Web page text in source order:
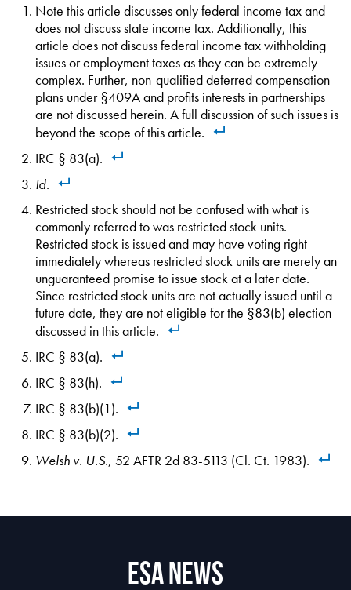
Note this article discusses only federal income tax and
does not discuss state income tax. Additionally, this
article does not discuss federal income tax withholding
issues or employment taxes as they can be extremely
complex. Further, non-qualified deferred compensation
plans under §409A and profits interests in partnerships
are not discussed herein. A full discussion of such issues is
beyond the scope of this article.
IRC § 83(a).
Id.
Restricted stock should not be confused with what is
commonly referred to was restricted stock units.
Restricted stock is issued and may have voting right
immediately whereas restricted stock units are merely an
unguaranteed promise to issue stock at a later date.
Since restricted stock units are not actually issued until a
future date, they are not eligible for the §83(b) election
discussed in this article.
IRC § 83(a).
IRC § 83(h).
IRC § 83(b)(1).
IRC § 83(b)(2).
Welsh v. U.S., 52 AFTR 2d 83-5113 (Cl. Ct. 1983).
ESA News